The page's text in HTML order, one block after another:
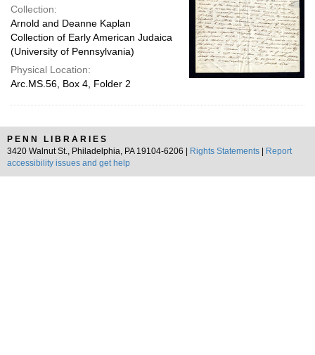
Collection:
Arnold and Deanne Kaplan
Collection of Early American Judaica
(University of Pennsylvania)
Physical Location:
Arc.MS.56, Box 4, Folder 2
PENN LIBRARIES
3420 Walnut St., Philadelphia, PA 19104-6206 |
Rights Statements
Report
accessibility issues and get help